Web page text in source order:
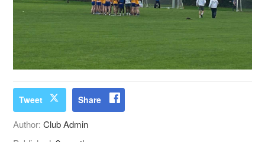
Tweet Share
Author:Club Admin